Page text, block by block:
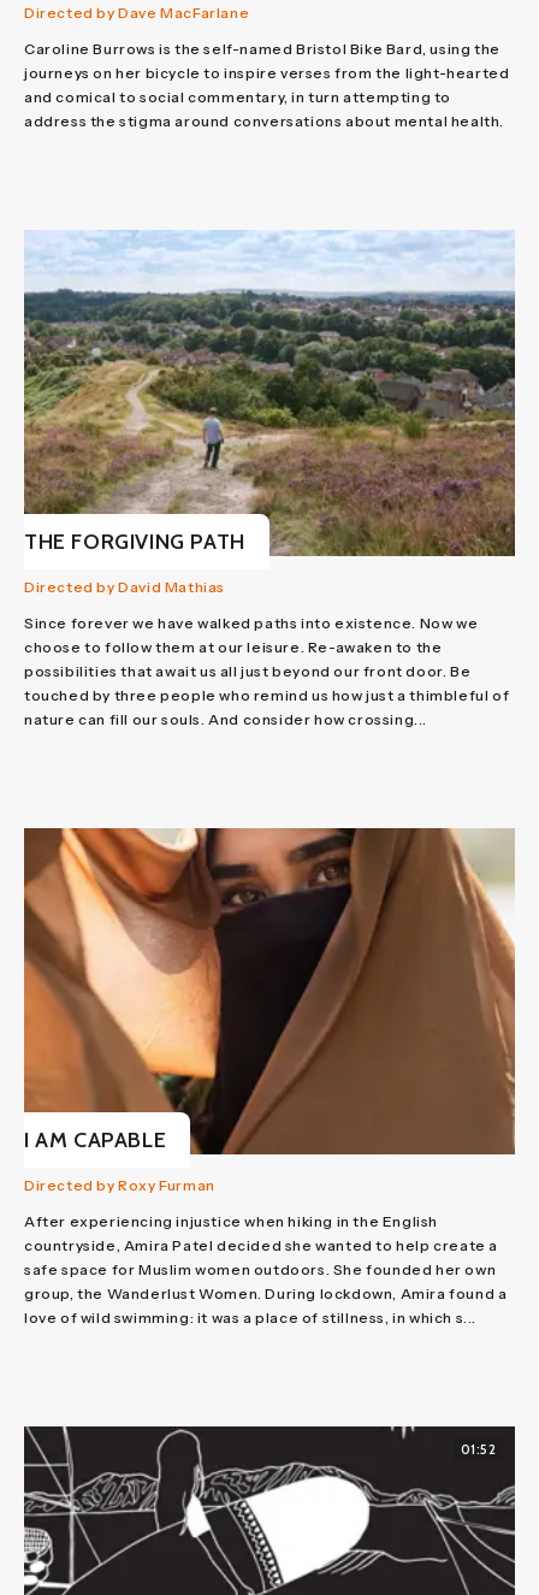
Directed by Dave MacFarlane
Caroline Burrows is the self-named Bristol Bike Bard, using the
journeys on her bicycle to inspire verses from the light-hearted
and comical to social commentary, in turn attempting to
address the stigma around conversations about mental health.
THE FORGIVING PATH
Directed by David Mathias
Since forever we have walked paths into existence. Now we
choose to follow them at our leisure. Re-awaken to the
possibilities that await us all just beyond our front door. Be
touched by three people who remind us how just a thimbleful of
nature can fill our souls. And consider how crossing...
I AM CAPABLE
Directed by Roxy Furman
After experiencing injustice when hiking in the English
countryside, Amira Patel decided she wanted to help create a
safe space for Muslim women outdoors. She founded her own
group, the Wanderlust Women. During lockdown, Amira found a
love of wild swimming: it was a place of stillness, in which s...
01:52